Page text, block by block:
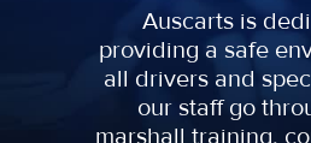
Auscarts is
providing a safe
all drivers and
our staff go